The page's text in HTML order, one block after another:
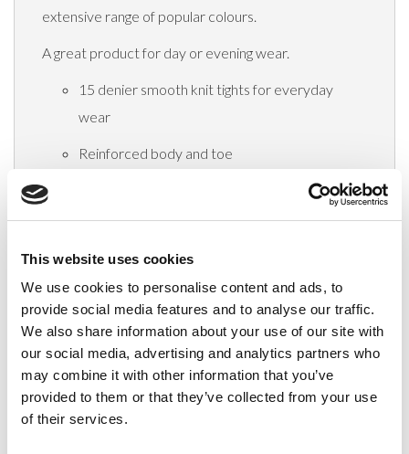
This website uses cookies
We use cookies to personalise content and ads, to
provide social media features and to analyse our traffic.
We also share information about your use of our site with
our social media, advertising and analytics partners who
may combine it with other information that you’ve
provided to them or that they’ve collected from your use
of their services.
extensive range of popular colours.
A great product for day or evening wear.
15 denier smooth knit tights for everyday
wear
Reinforced body and toe
Composition:100% Nylon
Delivery
Related Products